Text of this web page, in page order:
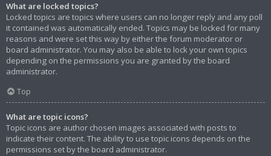
What are locked topics?
Locked topics are topics where users can no longer reply and any poll
it contained was automatically ended. Topics may be locked for many
reasons and were set this way by either the forum moderator or
board administrator. You may also be able to lock your own topics
depending on the permissions you are granted by the board
administrator.
Top
What are topic icons?
Topic icons are author chosen images associated with posts to
indicate their content. The ability to use topic icons depends on the
permissions set by the board administrator.